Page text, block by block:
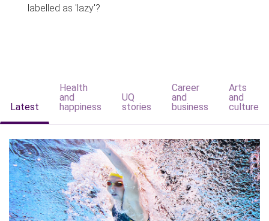
labelled as 'lazy'?
Latest
Health
and
happiness
UQ
stories
Career
and
business
Arts
and
culture